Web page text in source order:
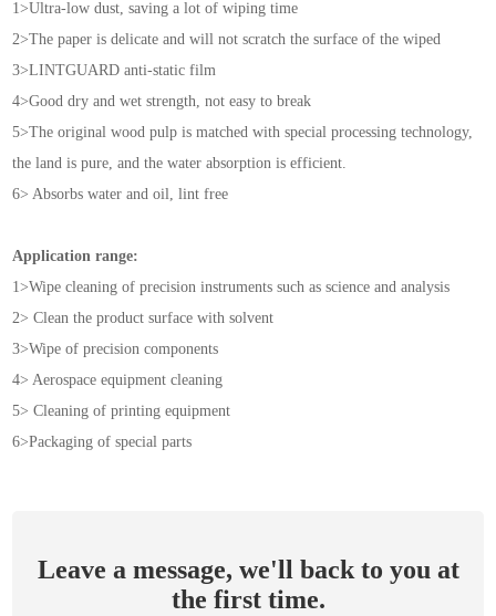
1>Ultra-low dust, saving a lot of wiping time
2>The paper is delicate and will not scratch the surface of the wiped
3>LINTGUARD anti-static film
4>Good dry and wet strength, not easy to break
5>The original wood pulp is matched with special processing technology,
the land is pure, and the water absorption is efficient.
6> Absorbs water and oil, lint free
Application range:
1>Wipe cleaning of precision instruments such as science and analysis
2> Clean the product surface with solvent
3>Wipe of precision components
4> Aerospace equipment cleaning
5> Cleaning of printing equipment
6>Packaging of special parts
Leave a message, we'll back to you at
the first time.